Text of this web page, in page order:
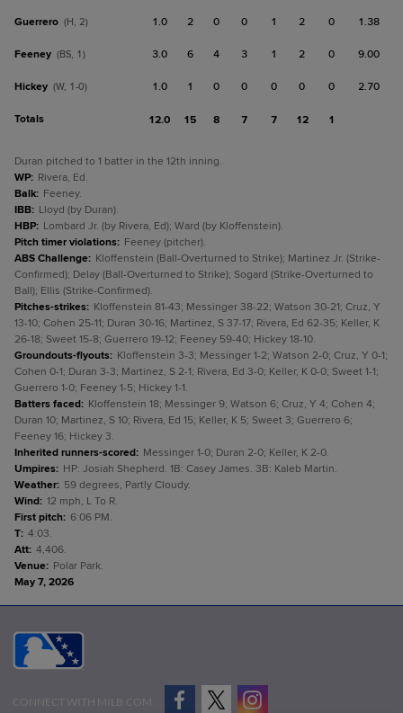
Guerrero (H, 2) 1.0 2 0 0 1 2 0 1.38
Feeney (BS, 1) 3.0 6 4 3 1 2 0 9.00
Hickey (W, 1-0) 1.0 1 0 0 0 0 0 2.70
Totals 12.0 15 8 7 7 12 1
Duran pitched to 1 batter in the 12th inning.
WP: Rivera, Ed.
Balk: Feeney.
IBB: Lloyd (by Duran).
HBP: Lombard Jr. (by Rivera, Ed); Ward (by Kloffenstein).
Pitch timer violations: Feeney (pitcher).
ABS Challenge: Kloffenstein (Ball-Overturned to Strike); Martinez Jr. (Strike-
Confirmed); Delay (Ball-Overturned to Strike); Sogard (Strike-Overturned to
Ball); Ellis (Strike-Confirmed).
Pitches-strikes: Kloffenstein 81-43; Messinger 38-22; Watson 30-21; Cruz, Y
13-10; Cohen 25-11; Duran 30-16; Martinez, S 37-17; Rivera, Ed 62-35; Keller, K
26-18; Sweet 15-8; Guerrero 19-12; Feeney 59-40; Hickey 18-10.
Groundouts-flyouts: Kloffenstein 3-3; Messinger 1-2; Watson 2-0; Cruz, Y 0-1;
Cohen 0-1; Duran 3-3; Martinez, S 2-1; Rivera, Ed 3-0; Keller, K 0-0; Sweet 1-1;
Guerrero 1-0; Feeney 1-5; Hickey 1-1.
Batters faced: Kloffenstein 18; Messinger 9; Watson 6; Cruz, Y 4; Cohen 4;
Duran 10; Martinez, S 10; Rivera, Ed 15; Keller, K 5; Sweet 3; Guerrero 6;
Feeney 16; Hickey 3.
Inherited runners-scored: Messinger 1-0; Duran 2-0; Keller, K 2-0.
Umpires: HP: Josiah Shepherd. 1B: Casey James. 3B: Kaleb Martin.
Weather: 59 degrees, Partly Cloudy.
Wind: 12 mph, L To R.
First pitch: 6:06 PM.
T: 4:03.
Att: 4,406.
Venue: Polar Park.
May 7, 2026
CONNECT WITH MILB.COM